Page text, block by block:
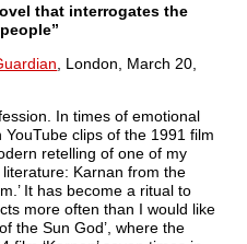
that interrogates the
, London, March 20,
In times of emotional
clips of the 1991 film
retelling of one of my
Karnan from the
It has become a ritual to
more often than I would like
the Sun God’, where the